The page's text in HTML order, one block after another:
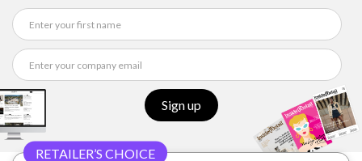
Sign up